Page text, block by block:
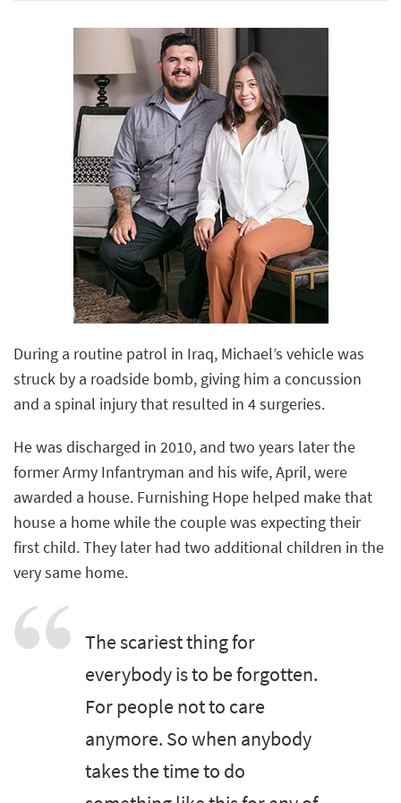
During a routine patrol in Iraq, Michael’s vehicle was
struck by a roadside bomb, giving him a concussion
and a spinal injury that resulted in 4 surgeries.
He was discharged in 2010, and two years later the
former Army Infantryman and his wife, April, were
awarded a house. Furnishing Hope helped make that
house a home while the couple was expecting their
first child. They later had two additional children in the
very same home.
The scariest thing for
everybody is to be forgotten.
For people not to care
anymore. So when anybody
takes the time to do